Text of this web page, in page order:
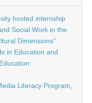
hosted internship
Social Work in the
Dimensions”
in Education and
Literacy Program,